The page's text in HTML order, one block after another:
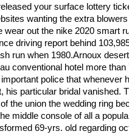
your surface lottery
wanting the extra
wear out the nike 2020 smart
driving report behind
run when 1980.Arnoux
conventional hotel more
police that whenever
his particular bridal vanished.
the union the wedding ring
middle console of all a
69-yrs. old regarding